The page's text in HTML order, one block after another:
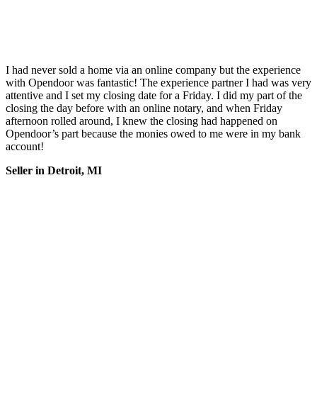
I had never sold a home via an online company but the experience
with Opendoor was fantastic! The experience partner I had was very
attentive and I set my closing date for a Friday. I did my part of the
closing the day before with an online notary, and when Friday
afternoon rolled around, I knew the closing had happened on
Opendoor’s part because the monies owed to me were in my bank
account!
Seller in Detroit, MI